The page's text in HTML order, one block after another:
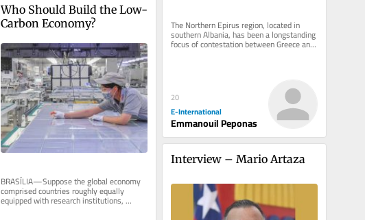
The Northern Epirus region, located in
southern Albania, has been a longstanding
focus of contestation between Greece and
20
E-International
Emmanouil Peponas
Who Should Build the Low-
Carbon Economy?
BRASÍLIA—Suppose the global economy
comprised countries roughly equally
equipped with research institutions,
technology development labs, and...
Interview – Mario Artaza